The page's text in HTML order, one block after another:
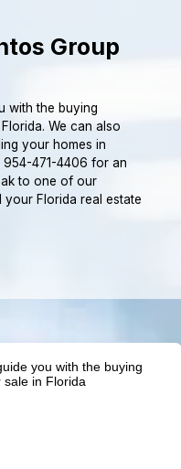
Group
with the buying
We can also
your homes in
954-471-4406 for an
to one of our
Florida real estate
you with the buying
sale in Florida